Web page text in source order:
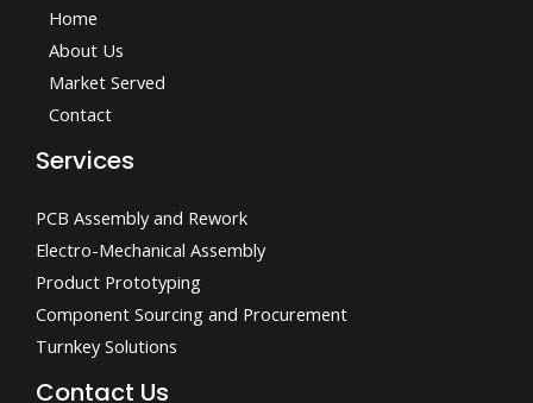
Home
About Us
Market Served
Contact
Services
PCB Assembly and Rework
Electro-Mechanical Assembly
Product Prototyping
Component Sourcing and Procurement
Turnkey Solutions
Contact Us